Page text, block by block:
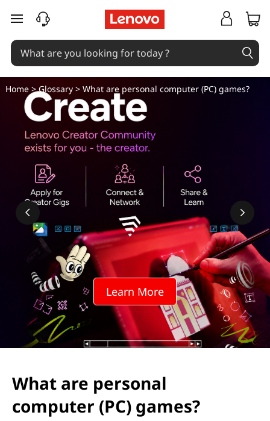
W
h
a
t
a
skip to main content
Learn More
Home>Glossary> What are personal computer (PC) games?
What are personal
computer (PC) games?